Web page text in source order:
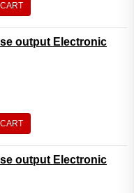
output Electronic
output Electronic